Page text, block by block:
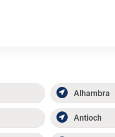
Alhambra
Antioch